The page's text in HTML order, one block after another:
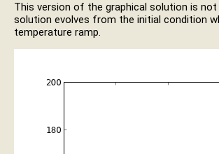
This version of the graphical solution is
solution evolves from the initial condition
temperature ramp.